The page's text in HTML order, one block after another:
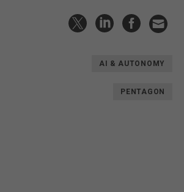
AI & AUTONOMY
PENTAGON